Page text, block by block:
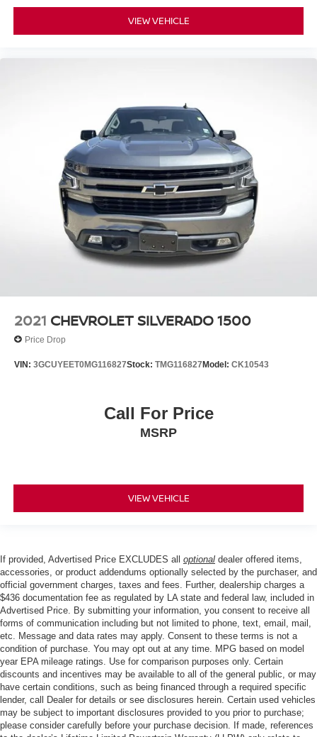
VIEW VEHICLE
2021 CHEVROLET SILVERADO 1500
Price Drop
VIN: 3GCUYEET0MG116827Stock: TMG116827Model: CK10543
Call For Price
MSRP
VIEW VEHICLE
If provided, Advertised Price EXCLUDES all optional dealer offered items,
accessories, or product addendums optionally selected by the purchaser, and
official government charges, taxes and fees. Further, dealership charges a
$436 documentation fee as regulated by LA state and federal law, included in
Advertised Price. By submitting your information, you consent to receive all
forms of communication including but not limited to phone, text, email, mail,
etc. Message and data rates may apply. Consent to these terms is not a
condition of purchase. You may opt out at any time. MPG based on model
year EPA mileage ratings. Use for comparison purposes only. Certain
discounts and incentives may be available to all of the general public, or may
have certain conditions, such as being financed through a required specific
lender, call Dealer for details or see disclosures herein. Certain used vehicles
may be subject to important disclosures provided to you prior to purchase;
please consider carefully before your purchase decision. If made, references